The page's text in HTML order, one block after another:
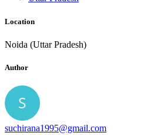
Location
Noida (Uttar Pradesh)
Author
suchirana1995@gmail.com